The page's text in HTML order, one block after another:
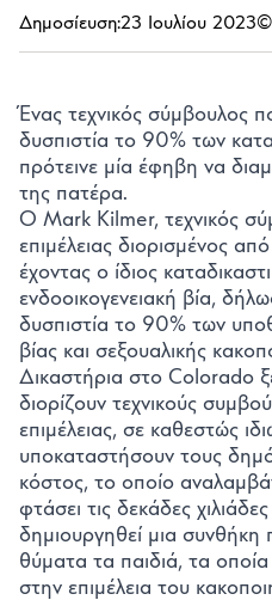
Δημοσίευση:23 Ιουλίου 2023©
Ένας τεχνικός σύμβουλος
δυσπιστία το 90% των
πρότεινε μία έφηβη να
της πατέρα.
Ο Mark Kilmer, τεχνικός
επιμέλειας διορισμένος
έχοντας ο ίδιος
ενδοοικογενειακή βία,
δυσπιστία το 90% των
βίας και σεξουαλικής
Δικαστήρια στο Colorado
διορίζουν τεχνικούς
επιμέλειας, σε καθεστώς
υποκαταστήσουν τους
κόστος, το οποίο
φτάσει τις δεκάδες
δημιουργηθεί μια
θύματα τα παιδιά, τα
στην επιμέλεια του